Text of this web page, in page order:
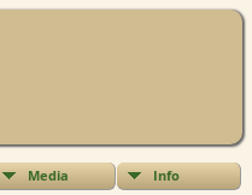
Media Info